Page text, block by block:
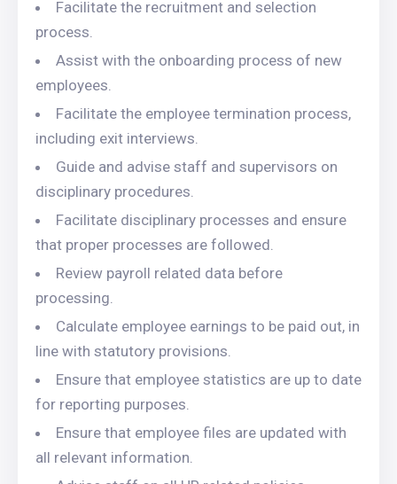
Facilitate the recruitment and selection
process.
Assist with the onboarding process of new
employees.
Facilitate the employee termination process,
including exit interviews.
Guide and advise staff and supervisors on
disciplinary procedures.
Facilitate disciplinary processes and ensure
that proper processes are followed.
Review payroll related data before
processing.
Calculate employee earnings to be paid out, in
line with statutory provisions.
Ensure that employee statistics are up to date
for reporting purposes.
Ensure that employee files are updated with
all relevant information.